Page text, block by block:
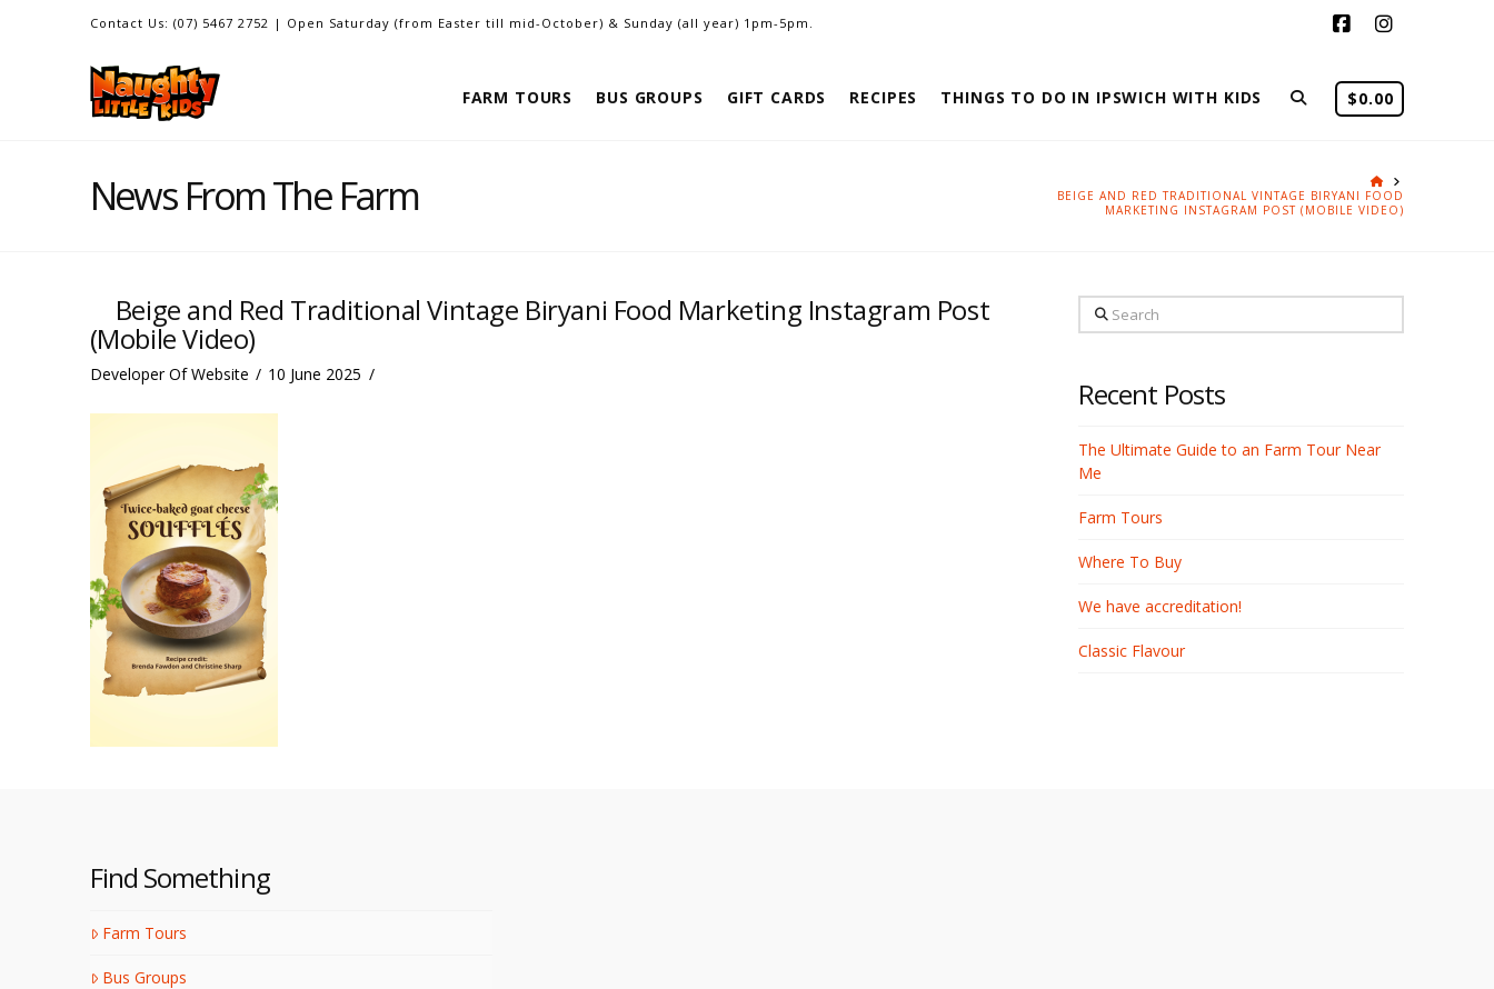
Contact Us: (07) 5467 2752 | Open Saturday (from Easter till mid-October) & Sunday (all year) 1pm-5pm.
FARM TOURS BUS GROUPS GIFT CARDS RECIPES THINGS TO DO IN IPSWICH WITH KIDS $0.00
News From The Farm
HOME
BEIGE AND RED TRADITIONAL VINTAGE BIRYANI FOOD
MARKETING INSTAGRAM POST (MOBILE VIDEO)
Beige and Red Traditional Vintage Biryani Food Marketing Instagram Post
(Mobile Video)
Developer Of Website 10 June 2025
Search
Recent Posts
The Ultimate Guide to an Farm Tour Near
Me
Farm Tours
Where To Buy
We have accreditation!
Classic Flavour
Find Something
Farm Tours
Bus Groups